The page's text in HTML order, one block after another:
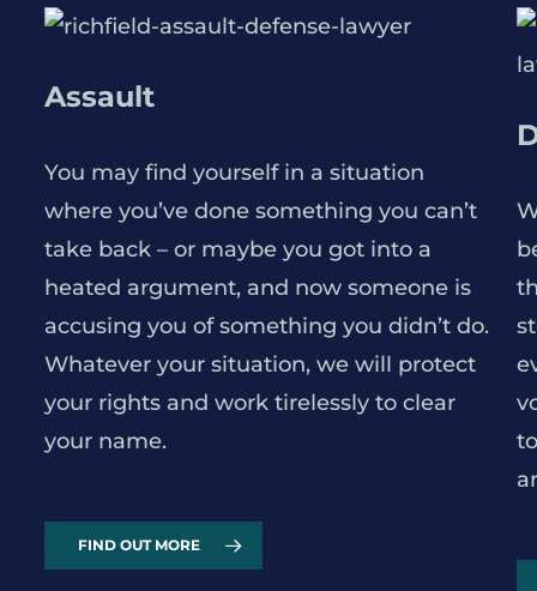
Assault
You may find yourself in a situation
where you’ve done something you can’t
take back – or maybe you got into a
heated argument, and now someone is
accusing you of something you didn’t do.
Whatever your situation, we will protect
your rights and work tirelessly to clear
your name.
FIND OUT MORE